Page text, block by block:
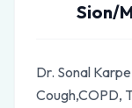
Sion/
Dr. Sonal
Cough,COPD,